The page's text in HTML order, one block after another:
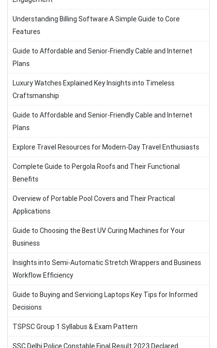
Understanding Billing Software A Simple Guide to Core
Features
Guide to Affordable and Senior-Friendly Cable and Internet
Plans
Luxury Watches Explained Key Insights into Timeless
Craftsmanship
Guide to Affordable and Senior-Friendly Cable and Internet
Plans
Explore Travel Resources for Modern-Day Travel Enthusiasts
Complete Guide to Pergola Roofs and Their Functional
Benefits
Overview of Portable Pool Covers and Their Practical
Applications
Guide to Choosing the Best UV Curing Machines for Your
Business
Insights into Semi-Automatic Stretch Wrappers and Business
Workflow Efficiency
Guide to Buying and Servicing Laptops Key Tips for Informed
Decisions
TSPSC Group 1 Syllabus & Exam Pattern
SSC Delhi Police Constable Final Result 2023 Declared